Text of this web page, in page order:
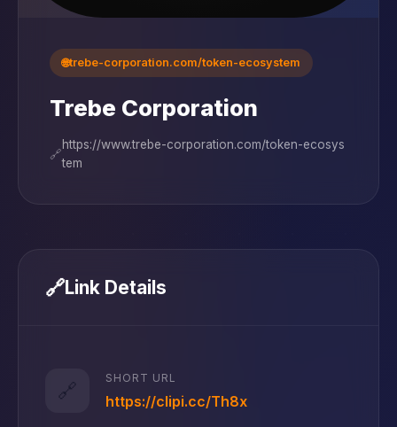
🌐trebe-corporation.com/token-ecosystem
Trebe Corporation
🔗
https://www.trebe-corporation.com/token-ecosys
tem
🔗Link Details
🔗
SHORT URL
https://clipi.cc/Th8x